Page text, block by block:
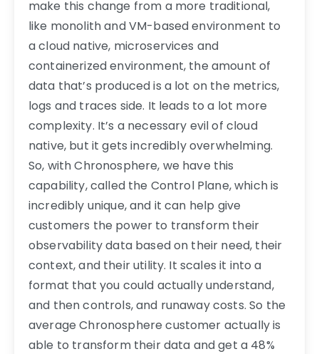
make this change from a more traditional,
like monolith and VM-based environment to
a cloud native, microservices and
containerized environment, the amount of
data that’s produced is a lot on the metrics,
logs and traces side. It leads to a lot more
complexity. It’s a necessary evil of cloud
native, but it gets incredibly overwhelming.
So, with Chronosphere, we have this
capability, called the Control Plane, which is
incredibly unique, and it can help give
customers the power to transform their
observability data based on their need, their
context, and their utility. It scales it into a
format that you could actually understand,
and then controls, and runaway costs. So the
average Chronosphere customer actually is
able to transform their data and get a 48%